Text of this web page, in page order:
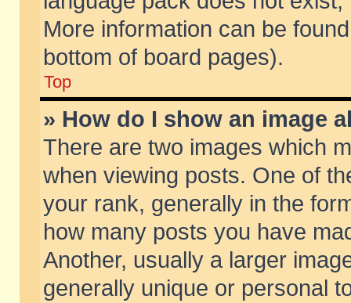
More information can be
bottom of board pages).
Top
» How do I show an image
There are two images which
when viewing posts. One of
your rank, generally in the
how many posts you have
Another, usually a larger
generally unique or personal